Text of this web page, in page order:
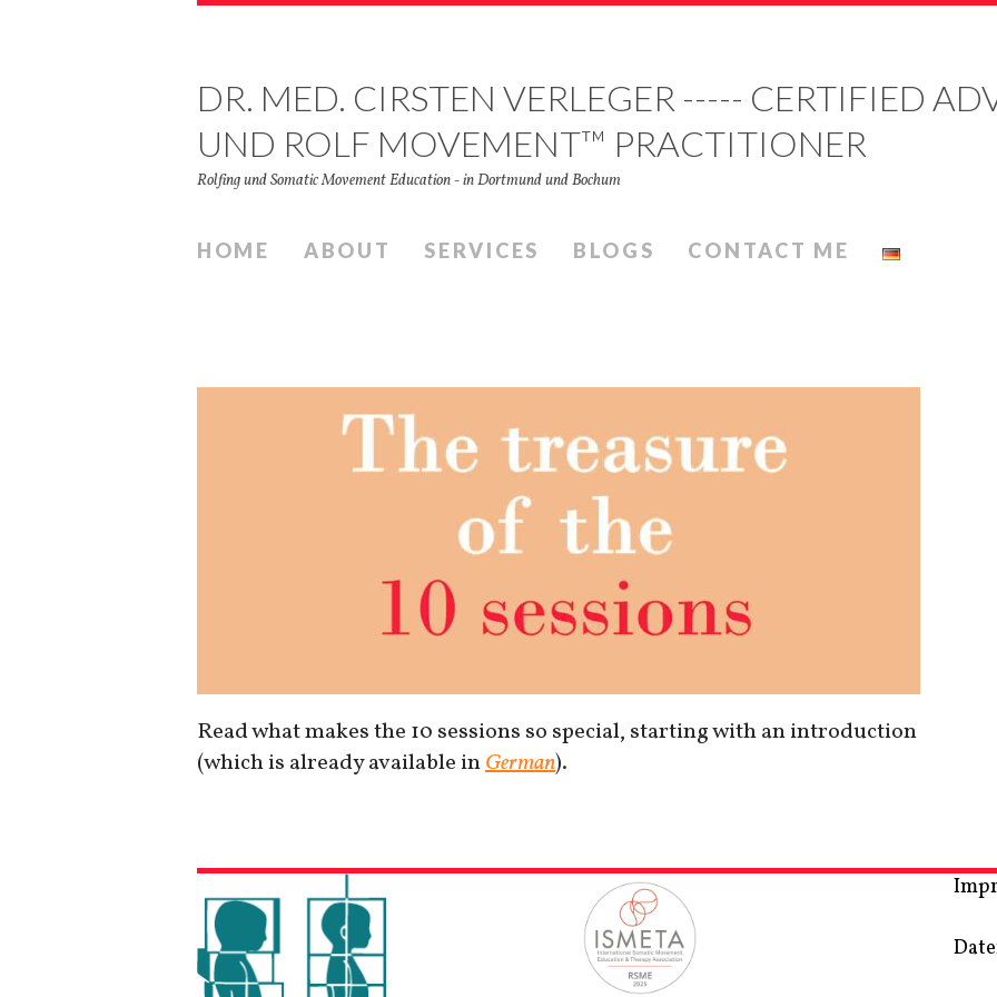
DR. MED. CIRSTEN VERLEGER ----- CERTIFIED
UND ROLF MOVEMENT™ PRACTITIONER
Rolfing und Somatic Movement Education - in Dortmund und Bochum
HOME ABOUT SERVICES BLOGS CONTACT ME
Read what makes the 10 sessions so special, starting with an introduction
(which is already available inGerman).